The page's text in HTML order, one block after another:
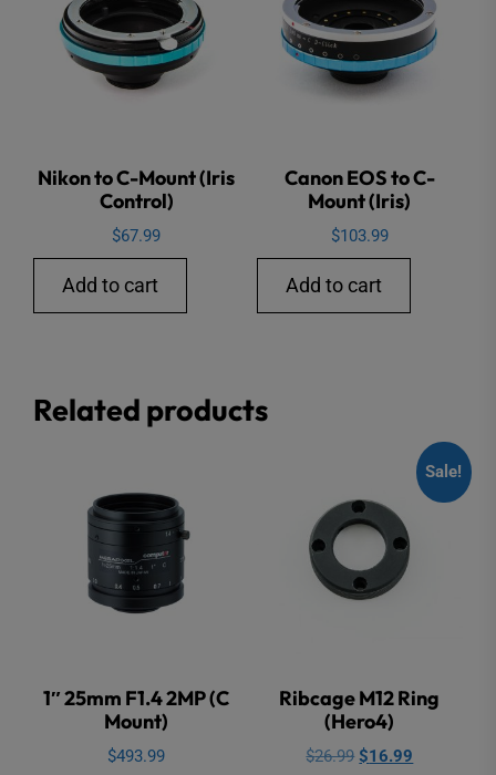
Nikon to C-Mount (Iris
Control)
$67.99
Add to cart
Canon EOS to C-
Mount (Iris)
$103.99
Add to cart
Related products
1″ 25mm F1.4 2MP (C
Mount)
$493.99
Sale!
Ribcage M12 Ring
(Hero4)
$26.99 Original
$16.99